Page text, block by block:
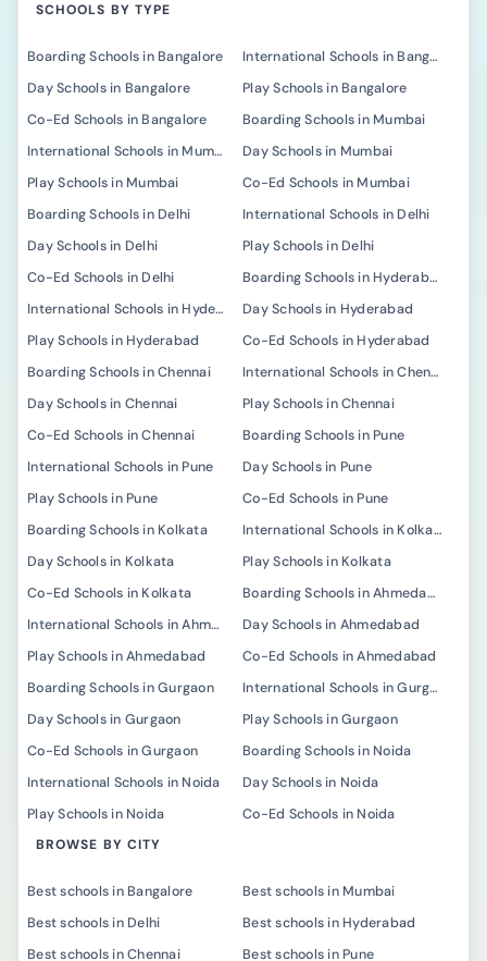
SCHOOLS BY TYPE
Boarding Schools in Bangalore
International Schools in Bangalore
Day Schools in Bangalore
Play Schools in Bangalore
Co-Ed Schools in Bangalore
Boarding Schools in Mumbai
International Schools in Mumbai
Day Schools in Mumbai
Play Schools in Mumbai
Co-Ed Schools in Mumbai
Boarding Schools in Delhi
International Schools in Delhi
Day Schools in Delhi
Play Schools in Delhi
Co-Ed Schools in Delhi
Boarding Schools in Hyderabad
International Schools in Hyderabad
Day Schools in Hyderabad
Play Schools in Hyderabad
Co-Ed Schools in Hyderabad
Boarding Schools in Chennai
International Schools in Chennai
Day Schools in Chennai
Play Schools in Chennai
Co-Ed Schools in Chennai
Boarding Schools in Pune
International Schools in Pune
Day Schools in Pune
Play Schools in Pune
Co-Ed Schools in Pune
Boarding Schools in Kolkata
International Schools in Kolkata
Day Schools in Kolkata
Play Schools in Kolkata
Co-Ed Schools in Kolkata
Boarding Schools in Ahmedabad
International Schools in Ahmedabad
Day Schools in Ahmedabad
Play Schools in Ahmedabad
Co-Ed Schools in Ahmedabad
Boarding Schools in Gurgaon
International Schools in Gurgaon
Day Schools in Gurgaon
Play Schools in Gurgaon
Co-Ed Schools in Gurgaon
Boarding Schools in Noida
International Schools in Noida
Day Schools in Noida
Play Schools in Noida
Co-Ed Schools in Noida
BROWSE BY CITY
Best schools in Bangalore
Best schools in Mumbai
Best schools in Delhi
Best schools in Hyderabad
Best schools in Chennai
Best schools in Pune